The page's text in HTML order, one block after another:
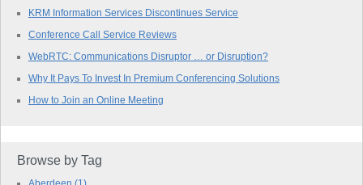
KRM Information Services Discontinues Service
Conference Call Service Reviews
WebRTC: Communications Disruptor … or Disruption?
Why It Pays To Invest In Premium Conferencing Solutions
How to Join an Online Meeting
Browse by Tag